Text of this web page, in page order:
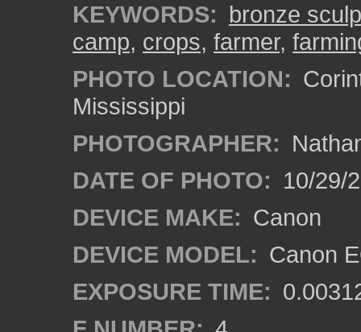
KEYWORDS: bronze
camp, crops, farmer,
PHOTO LOCATION:
Mississippi
PHOTOGRAPHER:
DATE OF PHOTO: 10/29/
DEVICE MAKE: Canon
DEVICE MODEL: Canon
EXPOSURE TIME: